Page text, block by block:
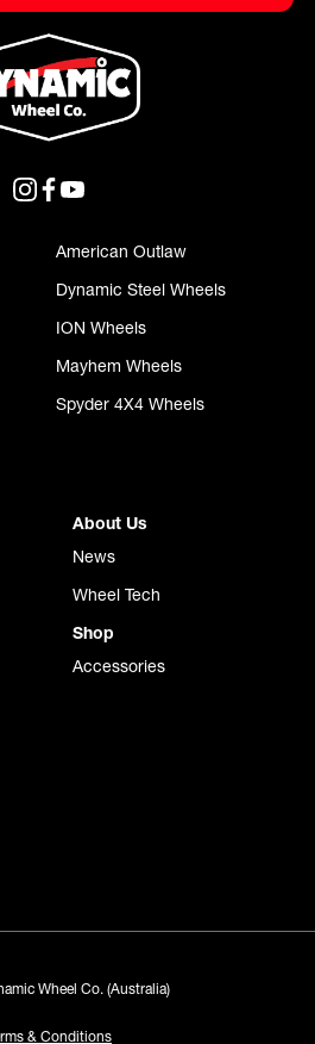
American Outlaw
Dynamic Steel Wheels
ION Wheels
Mayhem Wheels
Spyder 4X4 Wheels
About Us
News
Wheel Tech
Shop
Accessories
Wheel Co. (Australia)
& Conditions